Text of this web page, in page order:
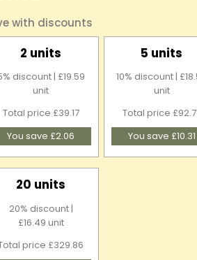
with discounts
2 units
discount | £19.59
unit
Total price £39.17
You save £2.06
5 units
10% discount |
unit
Total price
You save £10.31
20 units
20% discount |
£16.49 unit
price £329.86